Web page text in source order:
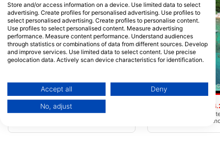
Diamond Cay(★4.4)
To mesto ima isto ime kot majhen zaliv, ki
štrli iz vode v bližini. Drift potop z ozke
koralne formacije med dvema peščenima
vrhu stene grebena proti vzhodu.
CAPTAIN MORGAN S DIVE
Pojdite čez pesek do
strani. Sledite ji
skali. Širok je približno
Store and/or access information on a device. Use limited data to select
advertising. Create profiles for personalised advertising. Use profiles to
select personalised advertising. Create profiles to personalise content.
Use profiles to select personalised content. Measure advertising
performance. Measure content performance. Understand audiences
through statistics or combinations of data from different sources. Develop
and improve services. Use limited data to select content. Use precise
geolocation data. Actively scan device characteristics for identification.
Data may be shared outside of the European Union and send to the USA.
Your consent and the cookie policy applies solely to this website/app.
View Partner List (1 IAB Vendors)
IAB processing purposes:
Accept all Deny
No, adjust